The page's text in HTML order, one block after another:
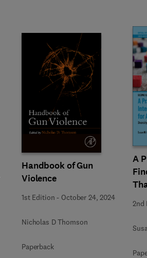
Handbook of Gun
Violence
1st Edition - October 24, 2024
Nicholas D Thomson
Paperback
A
2nd